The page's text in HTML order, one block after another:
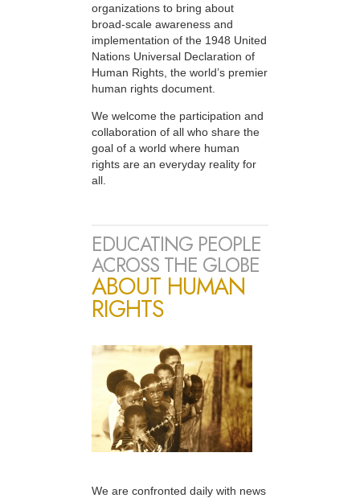
organizations to bring about
broad-scale awareness and
implementation of the 1948 United
Nations Universal Declaration of
Human Rights, the world’s premier
human rights document.
We welcome the participation and
collaboration of all who share the
goal of a world where human
rights are an everyday reality for
all.
EDUCATING PEOPLE
ACROSS THE GLOBE
ABOUT HUMAN
RIGHTS
We are confronted daily with news